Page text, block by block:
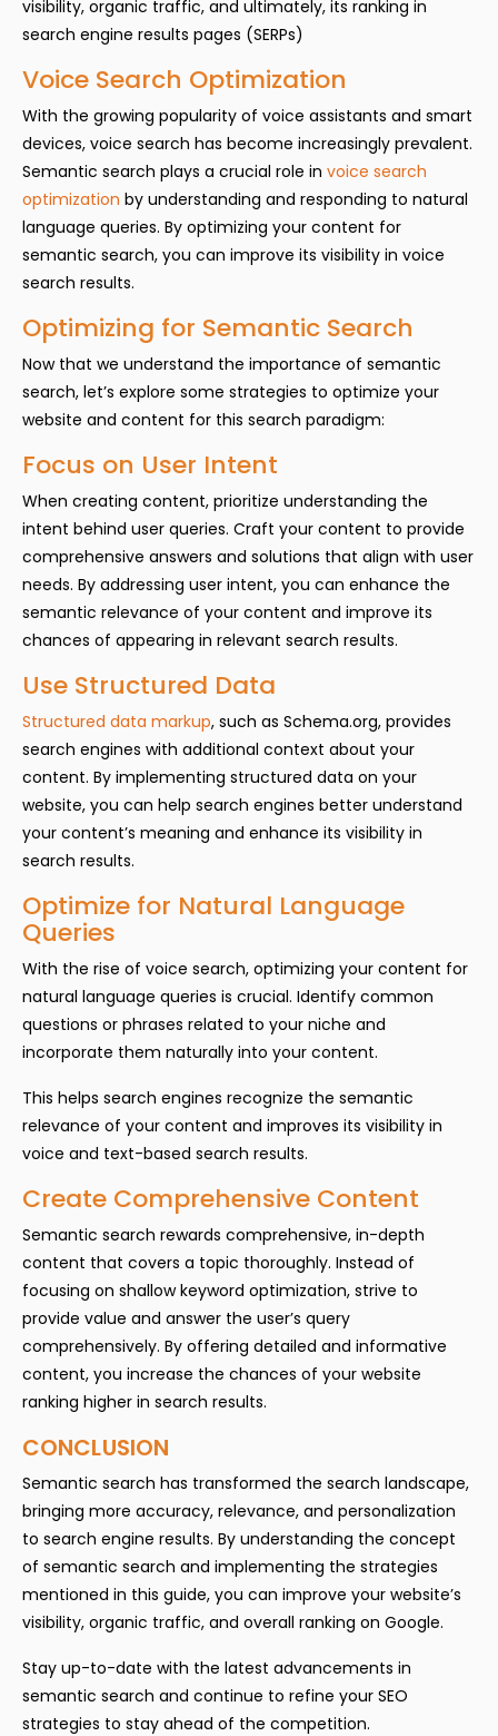
visibility, organic traffic, and ultimately, its ranking in
search engine results pages (SERPs)
Voice Search Optimization
With the growing popularity of voice assistants and smart
devices, voice search has become increasingly prevalent.
Semantic search plays a crucial role in voice search
optimization by understanding and responding to natural
language queries. By optimizing your content for
semantic search, you can improve its visibility in voice
search results.
Optimizing for Semantic Search
Now that we understand the importance of semantic
search, let’s explore some strategies to optimize your
website and content for this search paradigm:
Focus on User Intent
When creating content, prioritize understanding the
intent behind user queries. Craft your content to provide
comprehensive answers and solutions that align with user
needs. By addressing user intent, you can enhance the
semantic relevance of your content and improve its
chances of appearing in relevant search results.
Use Structured Data
Structured data markup, such as Schema.org, provides
search engines with additional context about your
content. By implementing structured data on your
website, you can help search engines better understand
your content’s meaning and enhance its visibility in
search results.
Optimize for Natural Language
Queries
With the rise of voice search, optimizing your content for
natural language queries is crucial. Identify common
questions or phrases related to your niche and
incorporate them naturally into your content.
This helps search engines recognize the semantic
relevance of your content and improves its visibility in
voice and text-based search results.
Create Comprehensive Content
Semantic search rewards comprehensive, in-depth
content that covers a topic thoroughly. Instead of
focusing on shallow keyword optimization, strive to
provide value and answer the user’s query
comprehensively. By offering detailed and informative
content, you increase the chances of your website
ranking higher in search results.
CONCLUSION
Semantic search has transformed the search landscape,
bringing more accuracy, relevance, and personalization
to search engine results. By understanding the concept
of semantic search and implementing the strategies
mentioned in this guide, you can improve your website’s
visibility, organic traffic, and overall ranking on Google.
Stay up-to-date with the latest advancements in
semantic search and continue to refine your SEO
strategies to stay ahead of the competition.